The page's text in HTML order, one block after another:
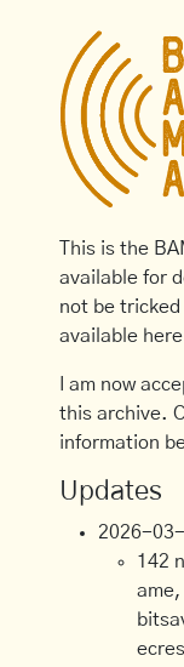
This is the
available for
not be
available
I am now
this archive.
information
Updates
2026-
142